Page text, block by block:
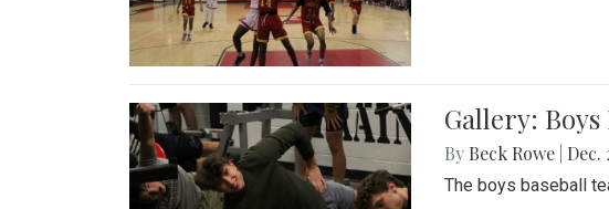
Gallery: Boys
By Beck Rowe Dec.
The boys baseball